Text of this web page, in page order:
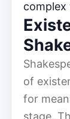
complex
of
for
stage.